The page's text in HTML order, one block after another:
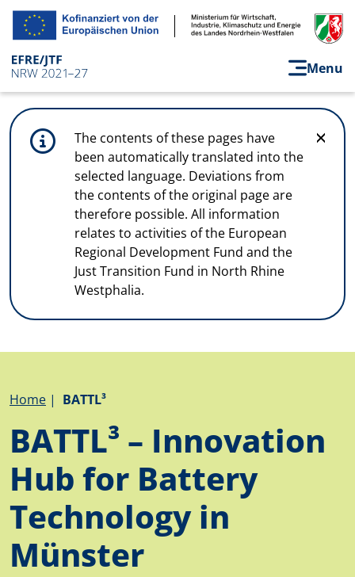
Skip to main content
Menu
The contents of these pages have
been automatically translated into the
selected language. Deviations from
the contents of the original page are
therefore possible. All information
relates to activities of the European
Regional Development Fund and the
Just Transition Fund in North Rhine
Westphalia.
Breadcrumb
Home BATTL³
BATTL³ – Innovation
Hub for Battery
Technology in
Münster